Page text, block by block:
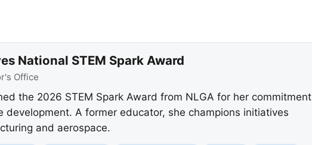
National STEM Spark Award
Office
the 2026 STEM Spark Award from NLGA for her commitment
A former educator, she champions initiatives
and aerospace.